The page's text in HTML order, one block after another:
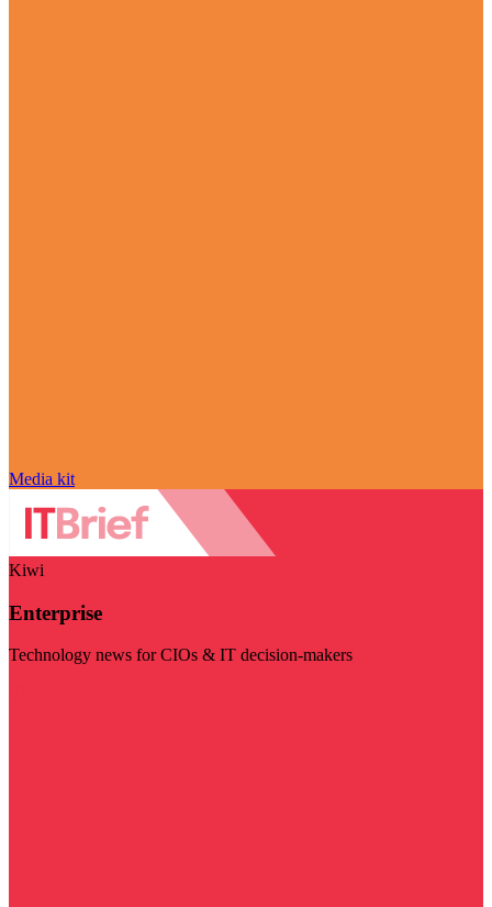
Media kit
Kiwi
Enterprise
Technology news for CIOs & IT decision-makers